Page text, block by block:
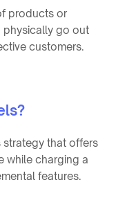
products or
physically go out
customers.
strategy that offers
while charging a
features.